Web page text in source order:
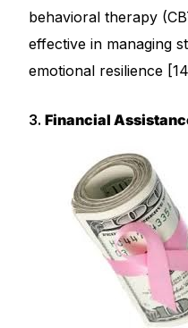
behavioral therapy
effective in managing
emotional resilience
3.Financial